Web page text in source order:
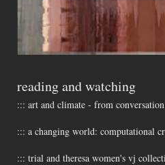
reading and watching
::: art and climate - from
::: a changing world: computational
::: trial and theresa women's vj